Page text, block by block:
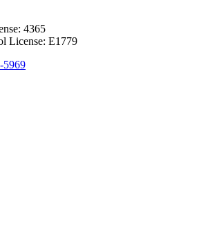
4365
License: E1779
5969